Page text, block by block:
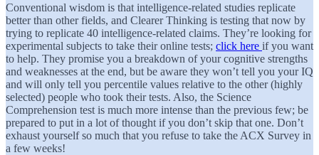
Conventional wisdom is that intelligence-related studies replicate
better than other fields, and Clearer Thinking is testing that now by
trying to replicate 40 intelligence-related claims. They’re looking for
experimental subjects to take their online tests; click here if you want
to help. They promise you a breakdown of your cognitive strengths
and weaknesses at the end, but be aware they won’t tell you your IQ
and will only tell you percentile values relative to the other (highly
selected) people who took their tests. Also, the Science
Comprehension test is much more intense than the previous few; be
prepared to put in a lot of thought if you don’t skip that one. Don’t
exhaust yourself so much that you refuse to take the ACX Survey in
a few weeks!